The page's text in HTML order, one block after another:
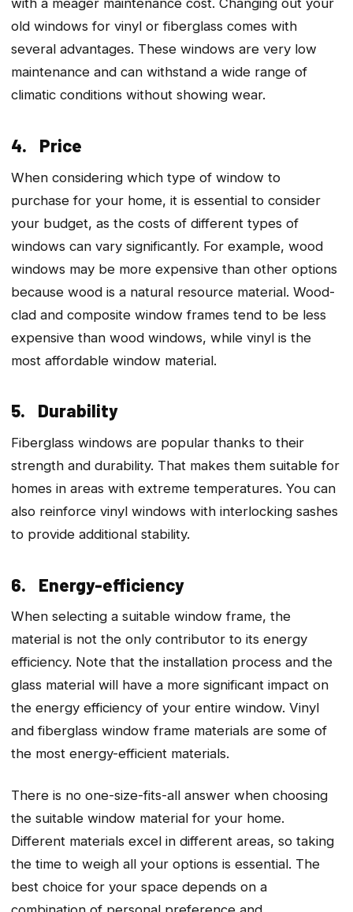
with a meager maintenance cost. Changing out your
old windows for vinyl or fiberglass comes with
several advantages. These windows are very low
maintenance and can withstand a wide range of
climatic conditions without showing wear.
4. Price
When considering which type of window to
purchase for your home, it is essential to consider
your budget, as the costs of different types of
windows can vary significantly. For example, wood
windows may be more expensive than other options
because wood is a natural resource material. Wood-
clad and composite window frames tend to be less
expensive than wood windows, while vinyl is the
most affordable window material.
5. Durability
Fiberglass windows are popular thanks to their
strength and durability. That makes them suitable for
homes in areas with extreme temperatures. You can
also reinforce vinyl windows with interlocking sashes
to provide additional stability.
6. Energy-efficiency
When selecting a suitable window frame, the
material is not the only contributor to its energy
efficiency. Note that the installation process and the
glass material will have a more significant impact on
the energy efficiency of your entire window. Vinyl
and fiberglass window frame materials are some of
the most energy-efficient materials.
There is no one-size-fits-all answer when choosing
the suitable window material for your home.
Different materials excel in different areas, so taking
the time to weigh all your options is essential. The
best choice for your space depends on a